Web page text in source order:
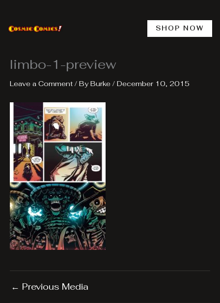
content
SHOP NOW
limbo-1-preview
Leave a Comment / ByBurke / December 10, 2015
← Previous Media